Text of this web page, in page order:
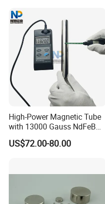
High-Power Magnetic Tube
with 13000 Gauss NdFeB
Magnet
US$72.00-80.00